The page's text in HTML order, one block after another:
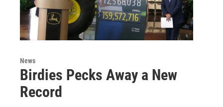
News
Birdies Pecks Away a New
Record